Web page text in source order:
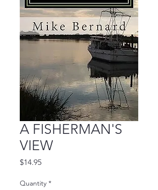
A FISHERMAN'S
VIEW
$14.95Price
Quantity *